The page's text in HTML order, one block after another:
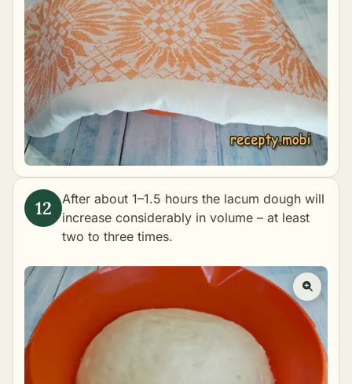
After about 1–1.5 hours the lacum dough will
increase considerably in volume – at least
two to three times.